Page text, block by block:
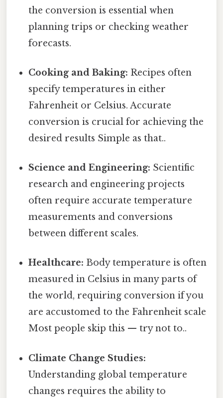
the conversion is essential when
planning trips or checking weather
forecasts.
Cooking and Baking: Recipes often
specify temperatures in either
Fahrenheit or Celsius. Accurate
conversion is crucial for achieving the
desired results Simple as that..
Science and Engineering: Scientific
research and engineering projects
often require accurate temperature
measurements and conversions
between different scales.
Healthcare: Body temperature is often
measured in Celsius in many parts of
the world, requiring conversion if you
are accustomed to the Fahrenheit scale
Most people skip this — try not to..
Climate Change Studies:
Understanding global temperature
changes requires the ability to